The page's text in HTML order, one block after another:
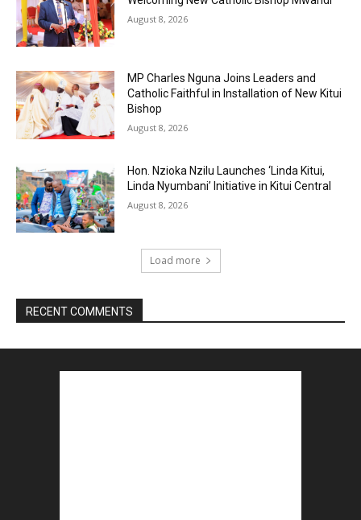
August 8, 2026
MP Charles Nguna Joins Leaders and
Catholic Faithful in Installation of New Kitui
Bishop
August 8, 2026
Hon. Nzioka Nzilu Launches ‘Linda Kitui,
Linda Nyumbani’ Initiative in Kitui Central
August 8, 2026
Load more
RECENT COMMENTS